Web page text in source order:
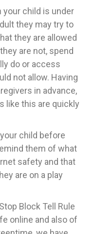
your child is under
they may try to
they are allowed
are not, spend
do or access
not allow. Having
in advance,
like this are quickly
child before
them of what
safety and that
are on a play
Block Tell Rule
online and also of